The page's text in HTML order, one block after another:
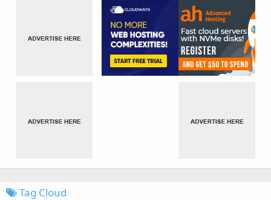
Tag Cloud